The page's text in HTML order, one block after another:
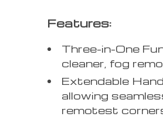
Features:
Three-in-One
cleaner, fog
Extendable
allowing
remotest